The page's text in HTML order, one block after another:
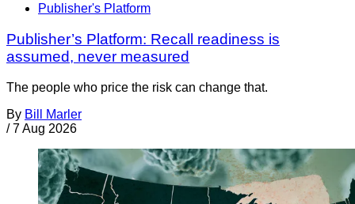
Publisher's Platform
Publisher’s Platform: Recall readiness is
assumed, never measured
The people who price the risk can change that.
By Bill Marler
/ 7 Aug 2026